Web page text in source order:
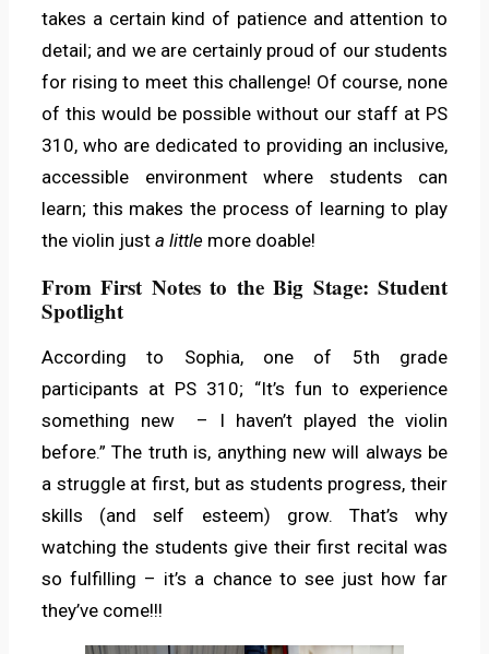
takes a certain kind of patience and attention to
detail; and we are certainly proud of our students
for rising to meet this challenge! Of course, none
of this would be possible without our staff at PS
310, who are dedicated to providing an inclusive,
accessible environment where students can
learn; this makes the process of learning to play
the violin just a little more doable!
From First Notes to the Big Stage: Student
Spotlight
According to Sophia, one of 5th grade
participants at PS 310; “It’s fun to experience
something new – I haven’t played the violin
before.” The truth is, anything new will always be
a struggle at first, but as students progress, their
skills (and self esteem) grow. That’s why
watching the students give their first recital was
so fulfilling – it’s a chance to see just how far
they’ve come!!!